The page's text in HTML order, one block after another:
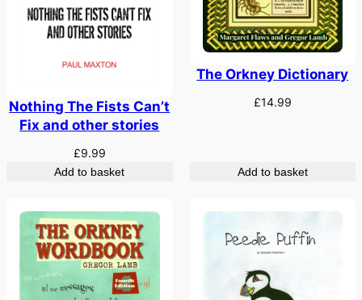
Nothing The Fists Can’t
Fix and other stories
£9.99
Add to basket
The Orkney Dictionary
£14.99
Add to basket